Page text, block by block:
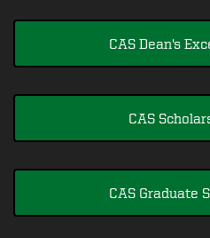
CAS Dean's
CAS
CAS Graduate